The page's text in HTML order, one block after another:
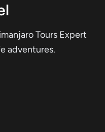
Tours Expert
adventures.